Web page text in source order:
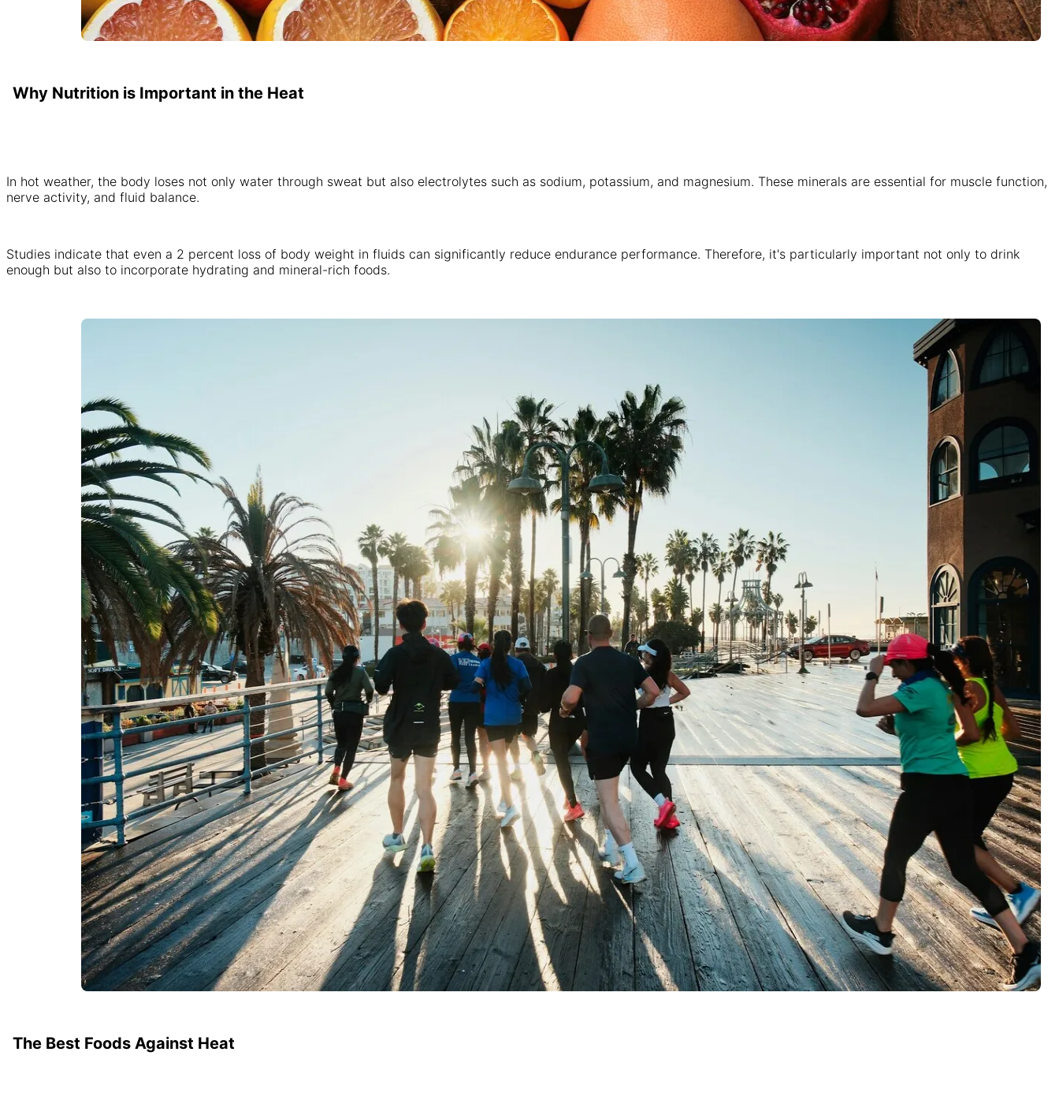
Why Nutrition is Important in the Heat
In hot weather, the body loses not only water through sweat but also electrolytes such as sodium, potassium, and magnesium. These minerals are essential for muscle function,
nerve activity, and fluid balance.
Studies indicate that even a 2 percent loss of body weight in fluids can significantly reduce endurance performance. Therefore, it's particularly important not only to drink
enough but also to incorporate hydrating and mineral-rich foods.
The Best Foods Against Heat